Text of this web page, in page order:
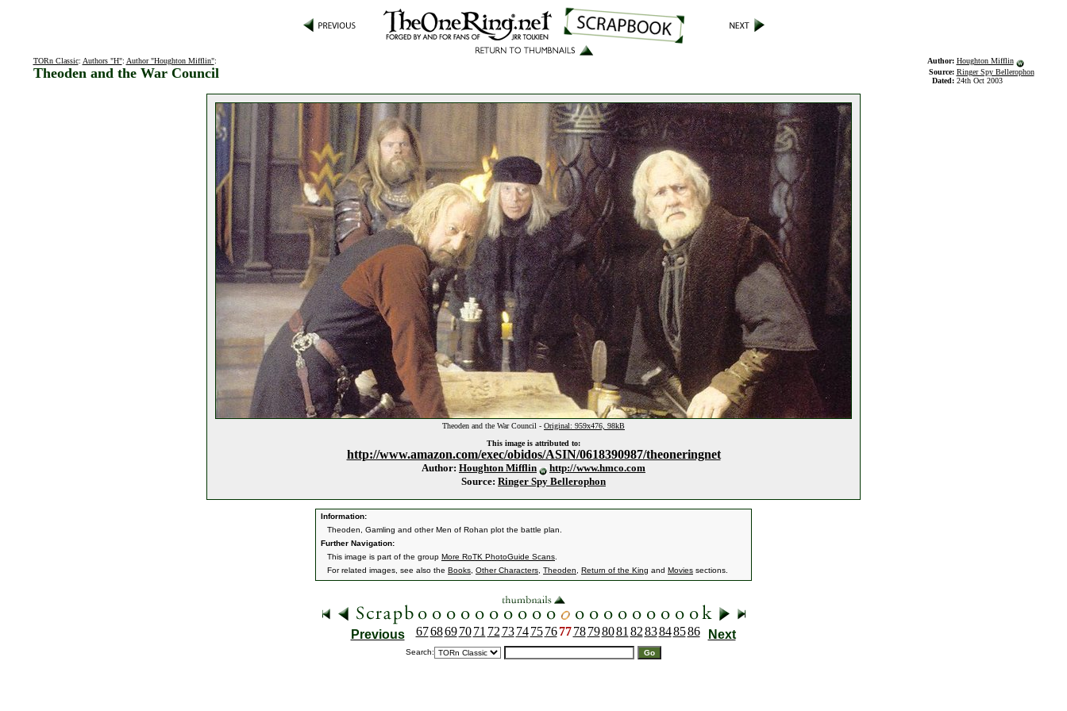
TORn Classic: Authors "H": Author "Houghton Mifflin":
Theoden and the War Council
Author: Houghton Mifflin
Source: Ringer Spy Bellerophon
Dated: 24th Oct 2003
Theoden and the War Council - Original: 959x476, 98kB
This image is attributed to:
http://www.amazon.com/exec/obidos/ASIN/0618390987/theoneringnet
Author: Houghton Mifflin
http://www.hmco.com
Source: Ringer Spy Bellerophon
Information:
Theoden, Gamling and other Men of Rohan plot the battle plan.
Further Navigation:
This image is part of the group More RoTK PhotoGuide Scans
For related images, see also the Books Other Characters Theoden Return of the King and Movies sections.
Previous 676869 70 71 72 73 74 75 76 77 78 798081 8283848586 Next
Search: